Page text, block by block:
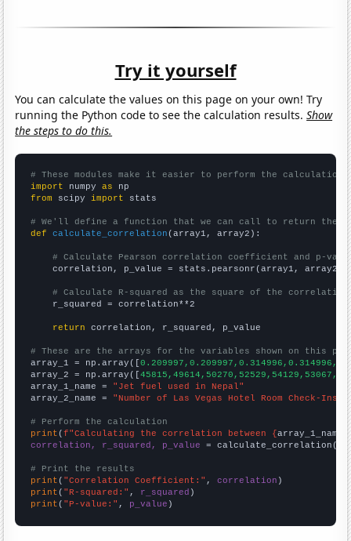
Try it yourself
You can calculate the values on this page on your own! Try
running the Python code to see the calculation results.Show
the steps to do this.
# These modules make it easier to perform the calculation
import numpy as
from scipy import stats
# We'll define a function that we can call to return the
def
calculate_correlation (array1, array2):
# Calculate Pearson correlation coefficient and p-
    correlation, p_value = stats.pearsonr(array1, array2)
# Calculate R-squared as the square of the
    r_squared = correlation**2
return correlation, r_squared, p_value
# These are the arrays for the variables shown on this
array_1 = np.array([
array_2 = np.array([
array_1_name = "Jet fuel used in Nepal"
array_2_name = "Number of Las Vegas Hotel Room Check-Ins"
# Perform the calculation
print (f"Calculating the correlation between {array_1_name
correlation, r_squared, p_value = calculate_correlation(
# Print the results
print ( "Correlation Coefficient:" , correlation
print ( "R-squared:" , r_squared
print ( "P-value:" , p_value )